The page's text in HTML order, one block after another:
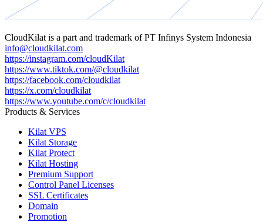
CloudKilat is a part and trademark ofPT Infinys System Indonesia
info@cloudkilat.com
https://instagram.com/cloudKilat
https://www.tiktok.com/@cloudkilat
https://facebook.com/cloudkilat
https://x.com/cloudkilat
https://www.youtube.com/c/cloudkilat
Products & Services
Kilat VPS
Kilat Storage
Kilat Protect
Kilat Hosting
Premium Support
Control Panel Licenses
SSL Certificates
Domain
Promotion